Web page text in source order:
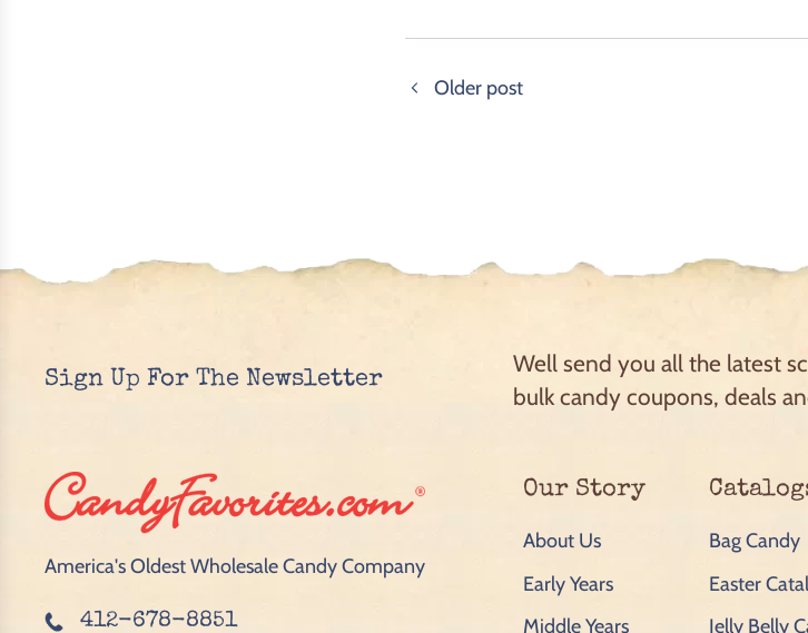
Older post
Sign Up For The Newsletter
Well send you all the latest
bulk candy coupons, deals
America's Oldest Wholesale Candy Company
412-678-8851
Our Story
About Us
Early Years
Middle Years
Bag Candy
Easter
Jelly Belly